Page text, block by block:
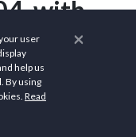
with
The
in
×
user
help us
By using
Read